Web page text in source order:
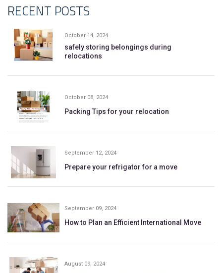
RECENT POSTS
October 14, 2024
safely storing belongings during
relocations
October 08, 2024
Packing Tips for your relocation
September 12, 2024
Prepare your refrigator for a move
September 09, 2024
How to Plan an Efficient International Move
August 09, 2024